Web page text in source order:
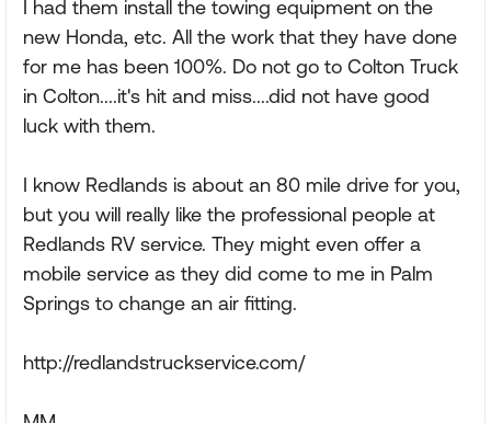
I had them install the towing equipment on the
new Honda, etc. All the work that they have done
for me has been 100%. Do not go to Colton Truck
in Colton....it's hit and miss....did not have good
luck with them.
I know Redlands is about an 80 mile drive for you,
but you will really like the professional people at
Redlands RV service. They might even offer a
mobile service as they did come to me in Palm
Springs to change an air fitting.
http://redlandstruckservice.com/